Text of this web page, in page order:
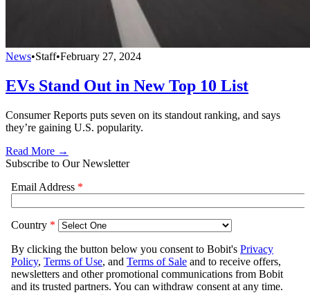
News•Staff•February 27, 2024
EVs Stand Out in New Top 10 List
Consumer Reports puts seven on its standout ranking, and says
they’re gaining U.S. popularity.
Read More →
Subscribe to Our Newsletter